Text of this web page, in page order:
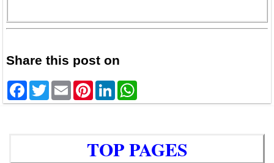
Share this post on
Facebook
TwitterEmailPinterestLinkedIn
TOP PAGES